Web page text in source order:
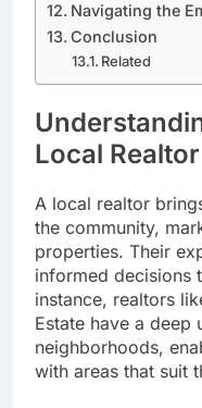
Navigating the
Conclusion
Related
Local Realtor
A local realtor
the community,
properties. Their
informed decisions
instance, realtors
Estate have a deep
neighborhoods,
with areas that suit